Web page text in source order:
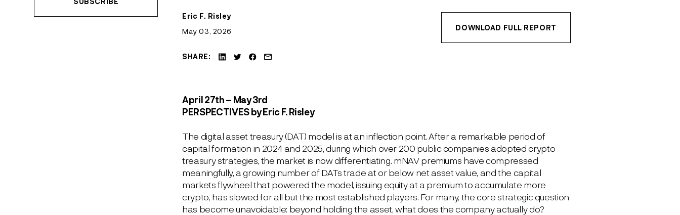
See More
See More
Eric F. Risley
May 03, 2026 DOWNLOAD FULL REPORT
SHARE:
April 27th– May 3rd
PERSPECTIVESby Eric F. Risley
The digital asset treasury (DAT) model is at an inflection point. After a remarkable period of
capital formation in 2024 and 2025, during which over 200 public companies adopted crypto
treasury strategies, the market is now differentiating. mNAV premiums have compressed
meaningfully, a growing number of DATs trade at or below net asset value, and the capital
markets flywheel that powered the model, issuing equity at a premium to accumulate more
crypto, has slowed for all but the most established players. For many, the core strategic question
has become unavoidable: beyond holding the asset, what does the company actually do?